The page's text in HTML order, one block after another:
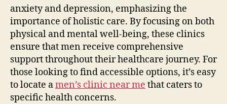
anxiety and depression, emphasizing the
importance of holistic care. By focusing on both
physical and mental well-being, these clinics
ensure that men receive comprehensive
support throughout their healthcare journey. For
those looking to find accessible options, it’s easy
to locate amen’s clinic near me that caters to
specific health concerns.